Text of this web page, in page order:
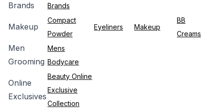
Brands
Brands
Makeup
Compact
Powder
Eyeliners Makeup
BB
Creams
Men
Grooming
Mens
Bodycare
Online
Exclusives
Beauty Online
Exclusive
Collection